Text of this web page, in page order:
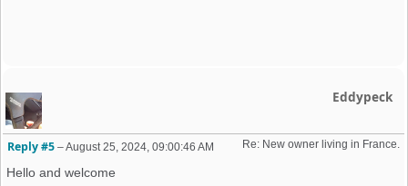
Eddypeck
Re: New owner living in France.
Reply #5 –August 25, 2024, 09:00:46 AM
Hello and welcome